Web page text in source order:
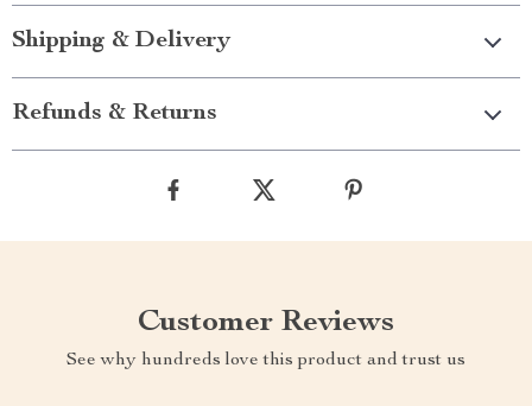
Shipping & Delivery
Refunds & Returns
Customer Reviews
See why hundreds love this product and trust us